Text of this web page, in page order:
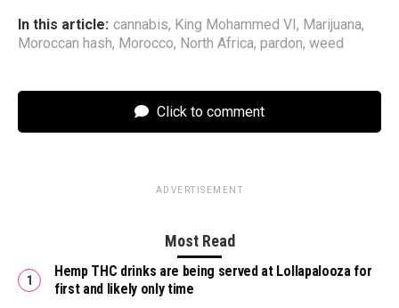
In this article: cannabis, King Mohammed VI, Marijuana,
Moroccan hash, Morocco, North Africa, pardon, weed
Click to comment
ADVERTISEMENT
Most Read
Hemp THC drinks are being served at Lollapalooza for
first and likely only time